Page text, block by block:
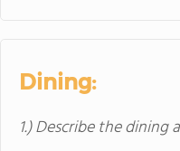
Dining:
1.) Describe the